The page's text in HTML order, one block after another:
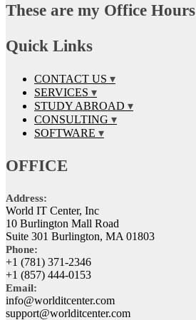
These are my Office Hours
Quick Links
CONTACT US
SERVICES
STUDY ABROAD
CONSULTING
SOFTWARE
OFFICE
Address:
World IT Center, Inc
10 Burlington Mall Road
Suite 301 Burlington, MA 01803
Phone:
+1 (781) 371-2346
+1 (857) 444-0153
Email:
info@worlditcenter.com
support@worlditcenter.com